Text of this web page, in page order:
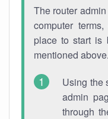
The router
computer
place to start is
mentioned above.
Using the
admin
through